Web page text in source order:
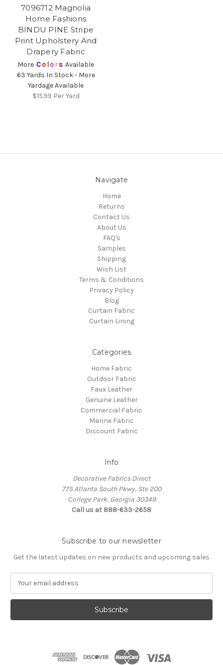
7096712 Magnolia
Home Fashions
BINDU PINE Stripe
Print Upholstery And
Drapery Fabric
More Co lors Available
63 Yards In Stock - More
Yardage Available
$15.99 Per Yard
Navigate
Home
Returns
Contact Us
About Us
FAQ's
Samples
Shipping
Wish List
Terms & Conditions
Privacy Policy
Blog
Curtain Fabric
Curtain Lining
Categories
Home Fabric
Outdoor Fabric
Faux Leather
Genuine Leather
Commercial Fabric
Marine Fabric
Discount Fabric
Info
Decorative Fabrics Direct
775 Atlanta South Pkwy, Ste 200
College Park, Georgia 30349
Call us at 888-633-2658
Subscribe to our newsletter
Get the latest updates on new products and upcoming sales
a
l